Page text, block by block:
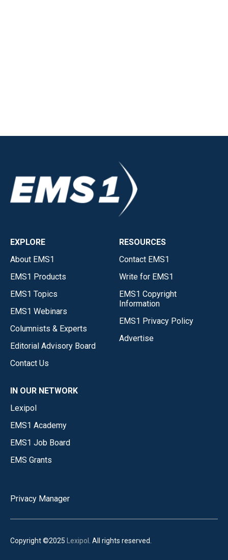
EXPLORE
About EMS1
EMS1 Products
EMS1 Topics
EMS1 Webinars
Columnists & Experts
Editorial Advisory Board
Contact Us
RESOURCES
Contact EMS1
Write for EMS1
EMS1 Copyright
Information
EMS1 Privacy Policy
Advertise
IN OUR NETWORK
Lexipol
EMS1 Academy
EMS1 Job Board
EMS Grants
Privacy Manager
Copyright ©2025 Lexipol . All rights reserved.